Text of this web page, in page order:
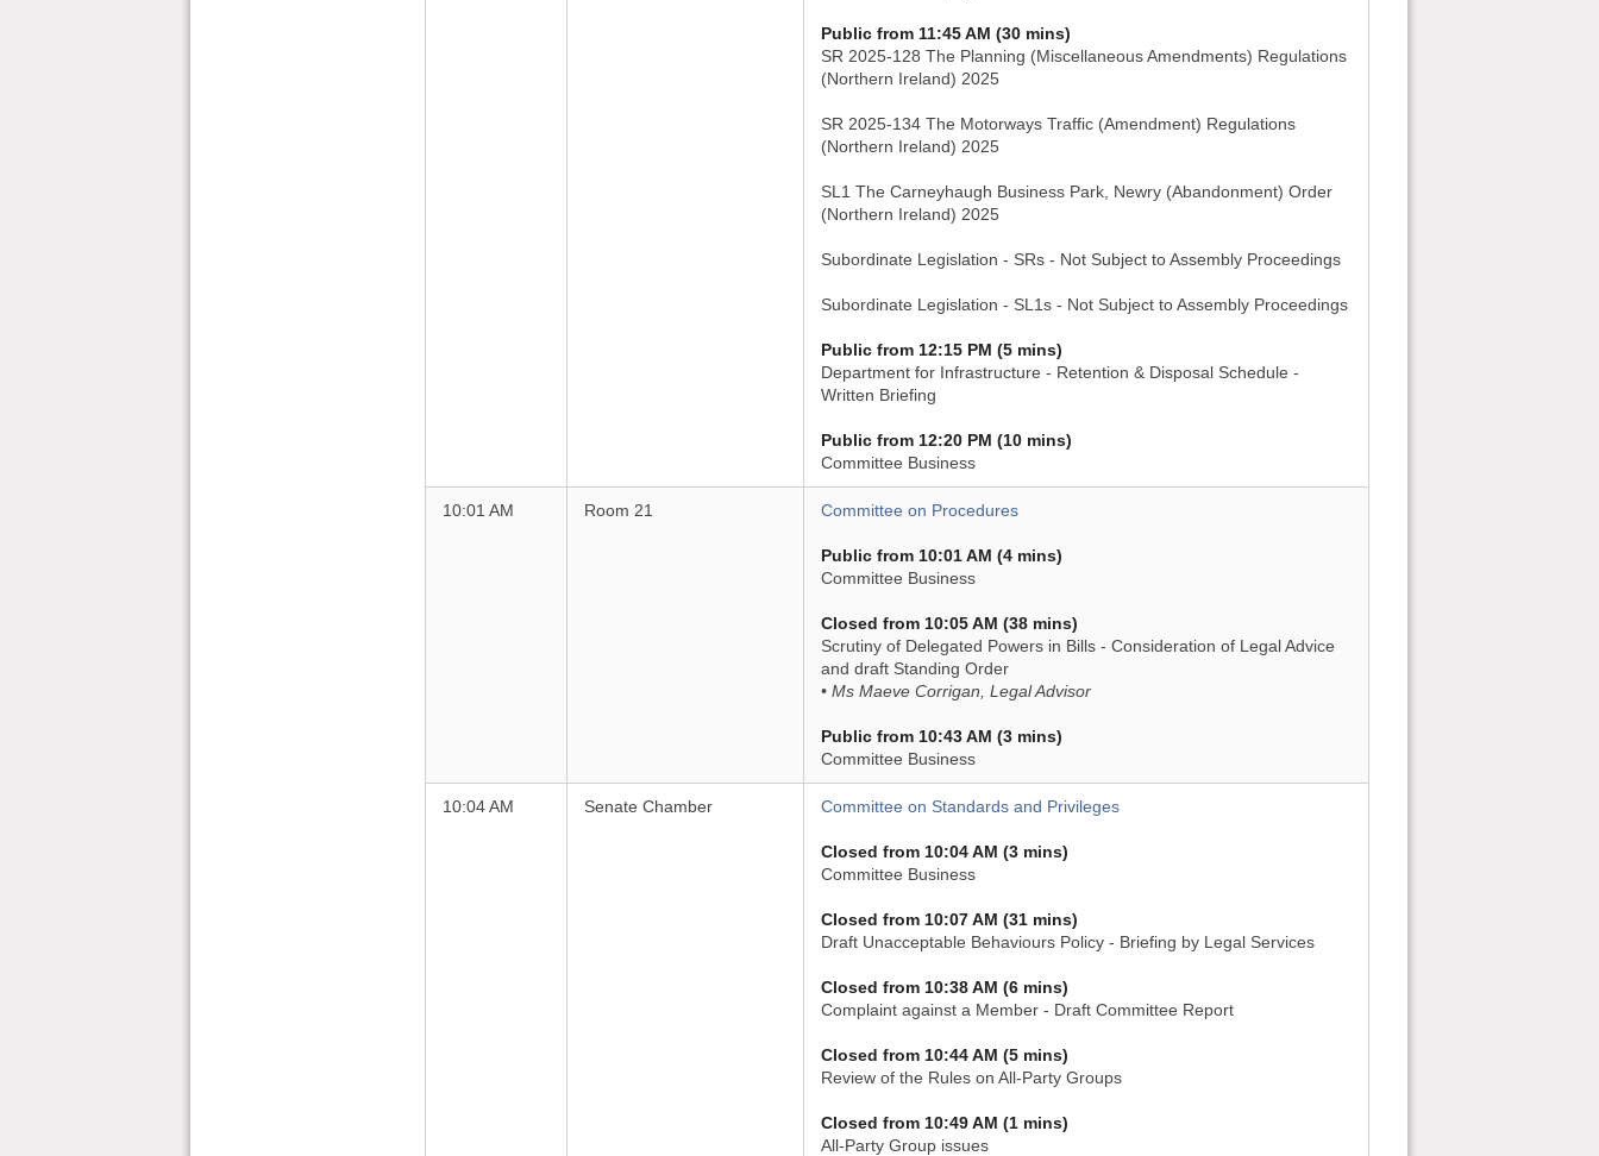
Public from 11:45 AM (30 mins)
SR 2025-128 The Planning (Miscellaneous Amendments) Regulations
(Northern Ireland) 2025
SR 2025-134 The Motorways Traffic (Amendment) Regulations
(Northern Ireland) 2025
SL1 The Carneyhaugh Business Park, Newry (Abandonment) Order
(Northern Ireland) 2025
Subordinate Legislation - SRs - Not Subject to Assembly Proceedings
Subordinate Legislation - SL1s - Not Subject to Assembly Proceedings
Public from 12:15 PM (5 mins)
Department for Infrastructure - Retention & Disposal Schedule -
Written Briefing
Public from 12:20 PM (10 mins)
Committee Business
10:01 AM Room 21 Committee on Procedures
Public from 10:01 AM (4 mins)
Committee Business
Closed from 10:05 AM (38 mins)
Scrutiny of Delegated Powers in Bills - Consideration of Legal Advice
and draft Standing Order
• Ms Maeve Corrigan, Legal Advisor
Public from 10:43 AM (3 mins)
Committee Business
10:04 AM Senate Chamber Committee on Standards and Privileges
Closed from 10:04 AM (3 mins)
Committee Business
Closed from 10:07 AM (31 mins)
Draft Unacceptable Behaviours Policy - Briefing by Legal Services
Closed from 10:38 AM (6 mins)
Complaint against a Member - Draft Committee Report
Closed from 10:44 AM (5 mins)
Review of the Rules on All-Party Groups
Closed from 10:49 AM (1 mins)
All-Party Group issues